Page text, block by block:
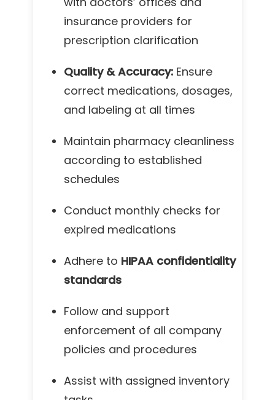
insurance providers for
prescription clarification
Quality & Accuracy: Ensure
correct medications, dosages,
and labeling at all times
Maintain pharmacy cleanliness
according to established
schedules
Conduct monthly checks for
expired medications
Adhere to HIPAA confidentiality
standards
Follow and support
enforcement of all company
policies and procedures
Assist with assigned inventory